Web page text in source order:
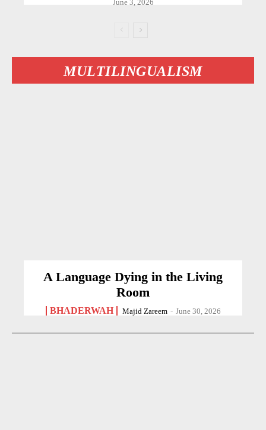
June 3, 2026
MULTILINGUALISM
A Language Dying in the Living
Room
BHADERWAH Majid Zareem - June 30, 2026